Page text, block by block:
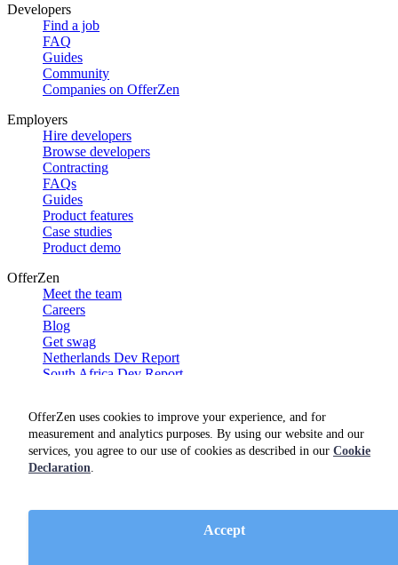
OfferZen uses cookies to improve your experience, and for
measurement and analytics purposes. By using our website and our
services, you agree to our use of cookies as described in our Cookie
Declaration.
Accept
Developers
Find a job
FAQ
Guides
Community
Companies on OfferZen
Employers
Hire developers
Browse developers
Contracting
FAQs
Guides
Product features
Case studies
Product demo
OfferZen
Meet the team
Careers
Blog
Get swag
Netherlands Dev Report
South Africa Dev Report